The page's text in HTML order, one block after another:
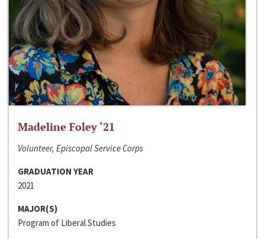
Madeline Foley ‘21
Volunteer, Episcopal Service Corps
GRADUATION YEAR
2021
MAJOR(S)
Program of Liberal Studies